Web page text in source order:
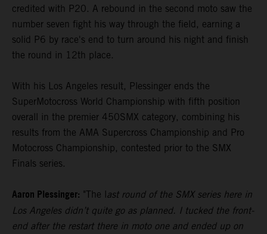
credited with P20. A rebound in the second moto saw the
number seven fight his way through the field, earning a
solid P6 by race's end to turn around his night and finish
the round in 12th place.
With his Los Angeles result, Plessinger ends the
SuperMotocross World Championship with fifth position
overall in the premier 450SMX category, combining his
results from the AMA Supercross Championship and Pro
Motocross Championship, contested prior to the SMX
Finals series.
Aaron Plessinger: "The last round of the SMX series here in
Los Angeles didn’t quite go as planned. I tucked the front-
end after the restart there in moto one and ended up on